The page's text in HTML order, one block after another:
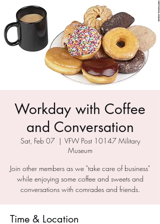
Workday with Coffee
and Conversation
Sat, Feb 07
  |
VFW Post 10147 Military
Museum
Join other members as we "take care of business"
while enjoying some coffee and sweets and
conversations with comrades and friends.
Time & Location